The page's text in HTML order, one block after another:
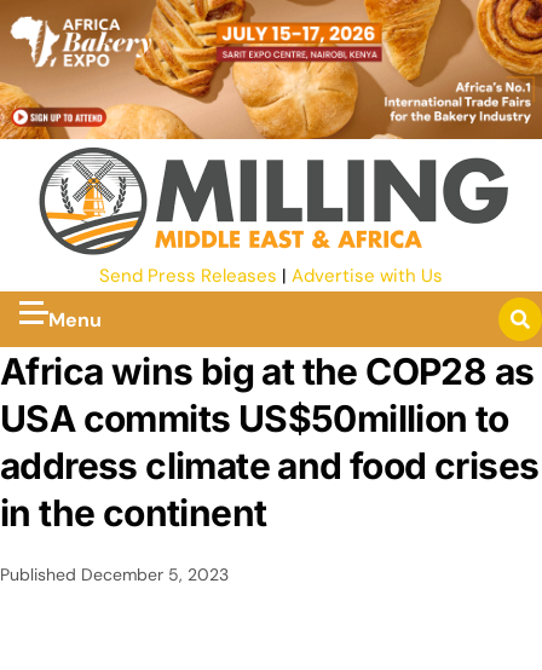
Send Press Releases | Advertise with Us
Menu
Africa wins big at the COP28 as
USA commits US$50million to
address climate and food crises
in the continent
Published December 5, 2023